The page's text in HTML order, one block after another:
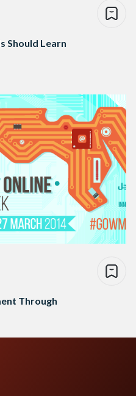
Should Learn
Through